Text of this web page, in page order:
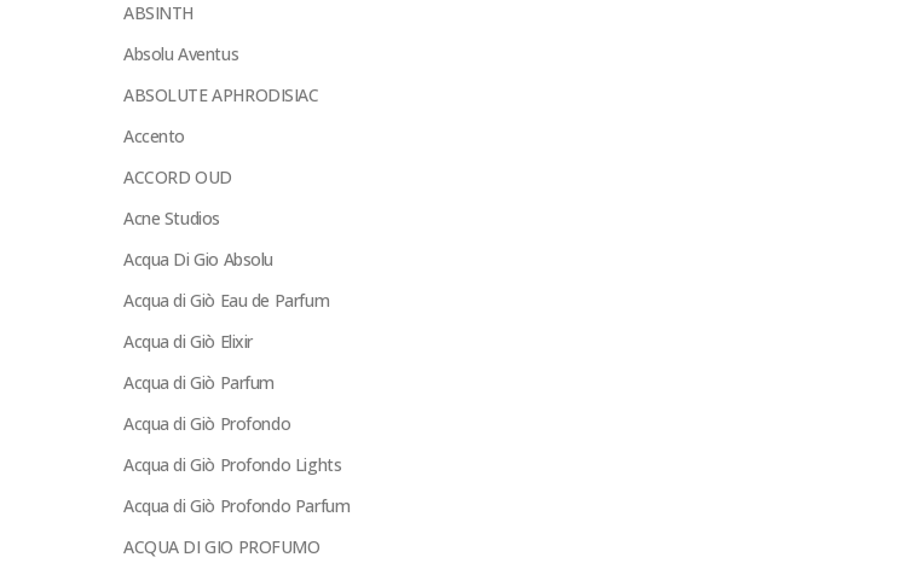
ABSINTH
Absolu Aventus
ABSOLUTE APHRODISIAC
Accento
ACCORD OUD
Acne Studios
Acqua Di Gio Absolu
Acqua di Giò Eau de Parfum
Acqua di Giò Elixir
Acqua di Giò Parfum
Acqua di Giò Profondo
Acqua di Giò Profondo Lights
Acqua di Giò Profondo Parfum
ACQUA DI GIO PROFUMO